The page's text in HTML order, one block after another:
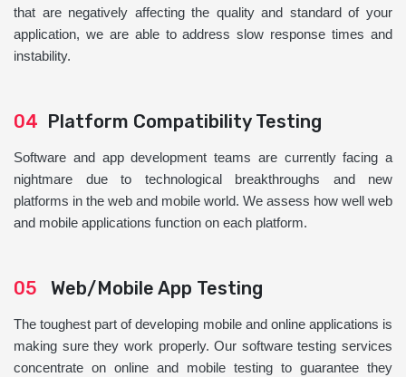
that are negatively affecting the quality and standard of your
application, we are able to address slow response times and
instability.
04 Platform Compatibility Testing
Software and app development teams are currently facing a
nightmare due to technological breakthroughs and new
platforms in the web and mobile world. We assess how well web
and mobile applications function on each platform.
05 Web/Mobile App Testing
The toughest part of developing mobile and online applications is
making sure they work properly. Our software testing services
concentrate on online and mobile testing to guarantee they